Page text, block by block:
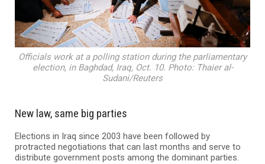
Officials work at a polling station during the parliamentary
election, in Baghdad, Iraq, Oct. 10. Photo: Thaier al-
Sudani/Reuters
New law, same big parties
Elections in Iraq since 2003 have been followed by
protracted negotiations that can last months and serve to
distribute government posts among the dominant parties.